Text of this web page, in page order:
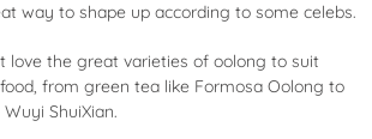
way to shape up according to some celebs.
love the great varieties of oolong to suit
from green tea like Formosa Oolong to
Wuyi ShuiXian.